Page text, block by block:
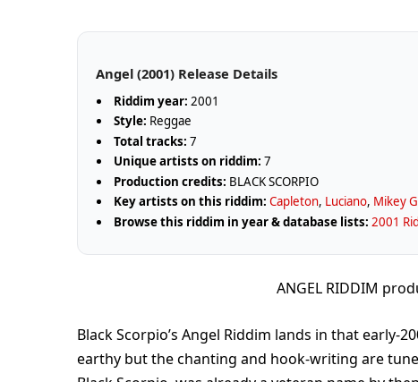
Angel (2001) Release Details
Riddim year: 2001
Style: Reggae
Total tracks: 7
Unique artists on riddim: 7
Production credits: BLACK SCORPIO
Key artists on this riddim: Capleton, Luciano, Mikey
Browse this riddim in year & database lists: 2001
ANGEL RIDDIM
Black Scorpio’s Angel Riddim lands in that early-
earthy but the chanting and hook-writing are